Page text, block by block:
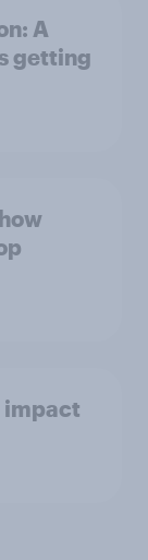
A
getting
impact